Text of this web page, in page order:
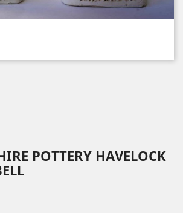
POTTERY HAVELOCK